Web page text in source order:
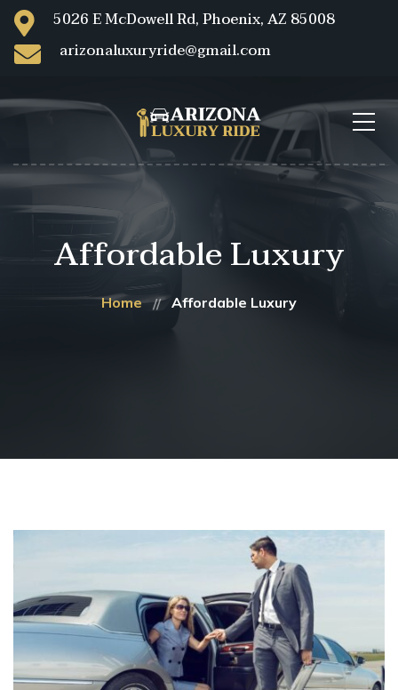
5026 E McDowell Rd, Phoenix, AZ 85008
arizonaluxuryride@gmail.com
Affordable Luxury
Home Affordable Luxury